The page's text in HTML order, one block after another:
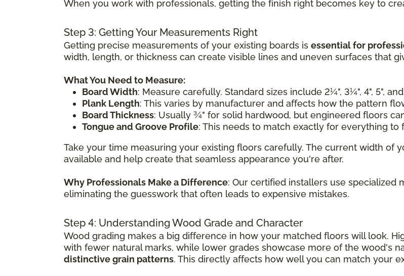
When you work with professionals, getting the finish right becomes key to
Step 3: Getting Your Measurements Right
Getting precise measurements of your existing boards is essential for
width, length, or thickness can create visible lines and uneven surfaces that
What You Need to Measure:
Board Width: Measure carefully. Standard sizes include 2¼", 3¼", 4", 5",
Plank Length: This varies by manufacturer and affects how the pattern
Board Thickness: Usually ¾" for solid hardwood, but engineered floors
Tongue and Groove Profile: This needs to match exactly for everything to
Take your time measuring your existing floors carefully. The current width of
available and help create that seamless appearance you're after.
Why Professionals Make a Difference: Our certified installers use specialized
eliminating the guesswork that often leads to expensive mistakes.
Step 4: Understanding Wood Grade and Character
Wood grading makes a big difference in how your matched floors will look.
with fewer natural marks, while lower grades showcase more of the wood's
distinctive grain patterns. This directly affects how well you can match your